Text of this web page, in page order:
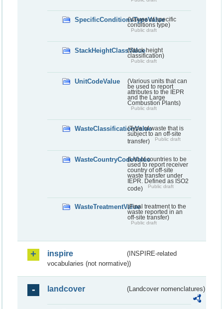
SpecificConditionsTypeValue
(Values of specific
conditions type)
Public draft
StackHeightClassValue(Stack height
classification)
Public draft
UnitCodeValue
(Various units that can
be used to report
attributes to the IEPR
and the Large
Combustion Plants)
Public draft
WasteClassificationValue(Type of waste that is
subject to an off-site
transfer)
Public draft
WasteCountryCodeValue(List of countries to be
used to report receiver
country of off-site
waste transfer under
IEPR. Defined as ISO2
code)
Public draft
WasteTreatmentValue(Final treatment to the
waste reported in an
off-site transfer)
Public draft
inspire
(INSPIRE-related
vocabularies (not normative))
landcover (Landcover nomenclatures)